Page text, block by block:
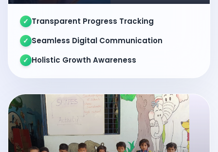
✓ Transparent Progress Tracking
✓ Seamless Digital Communication
✓ Holistic Growth Awareness